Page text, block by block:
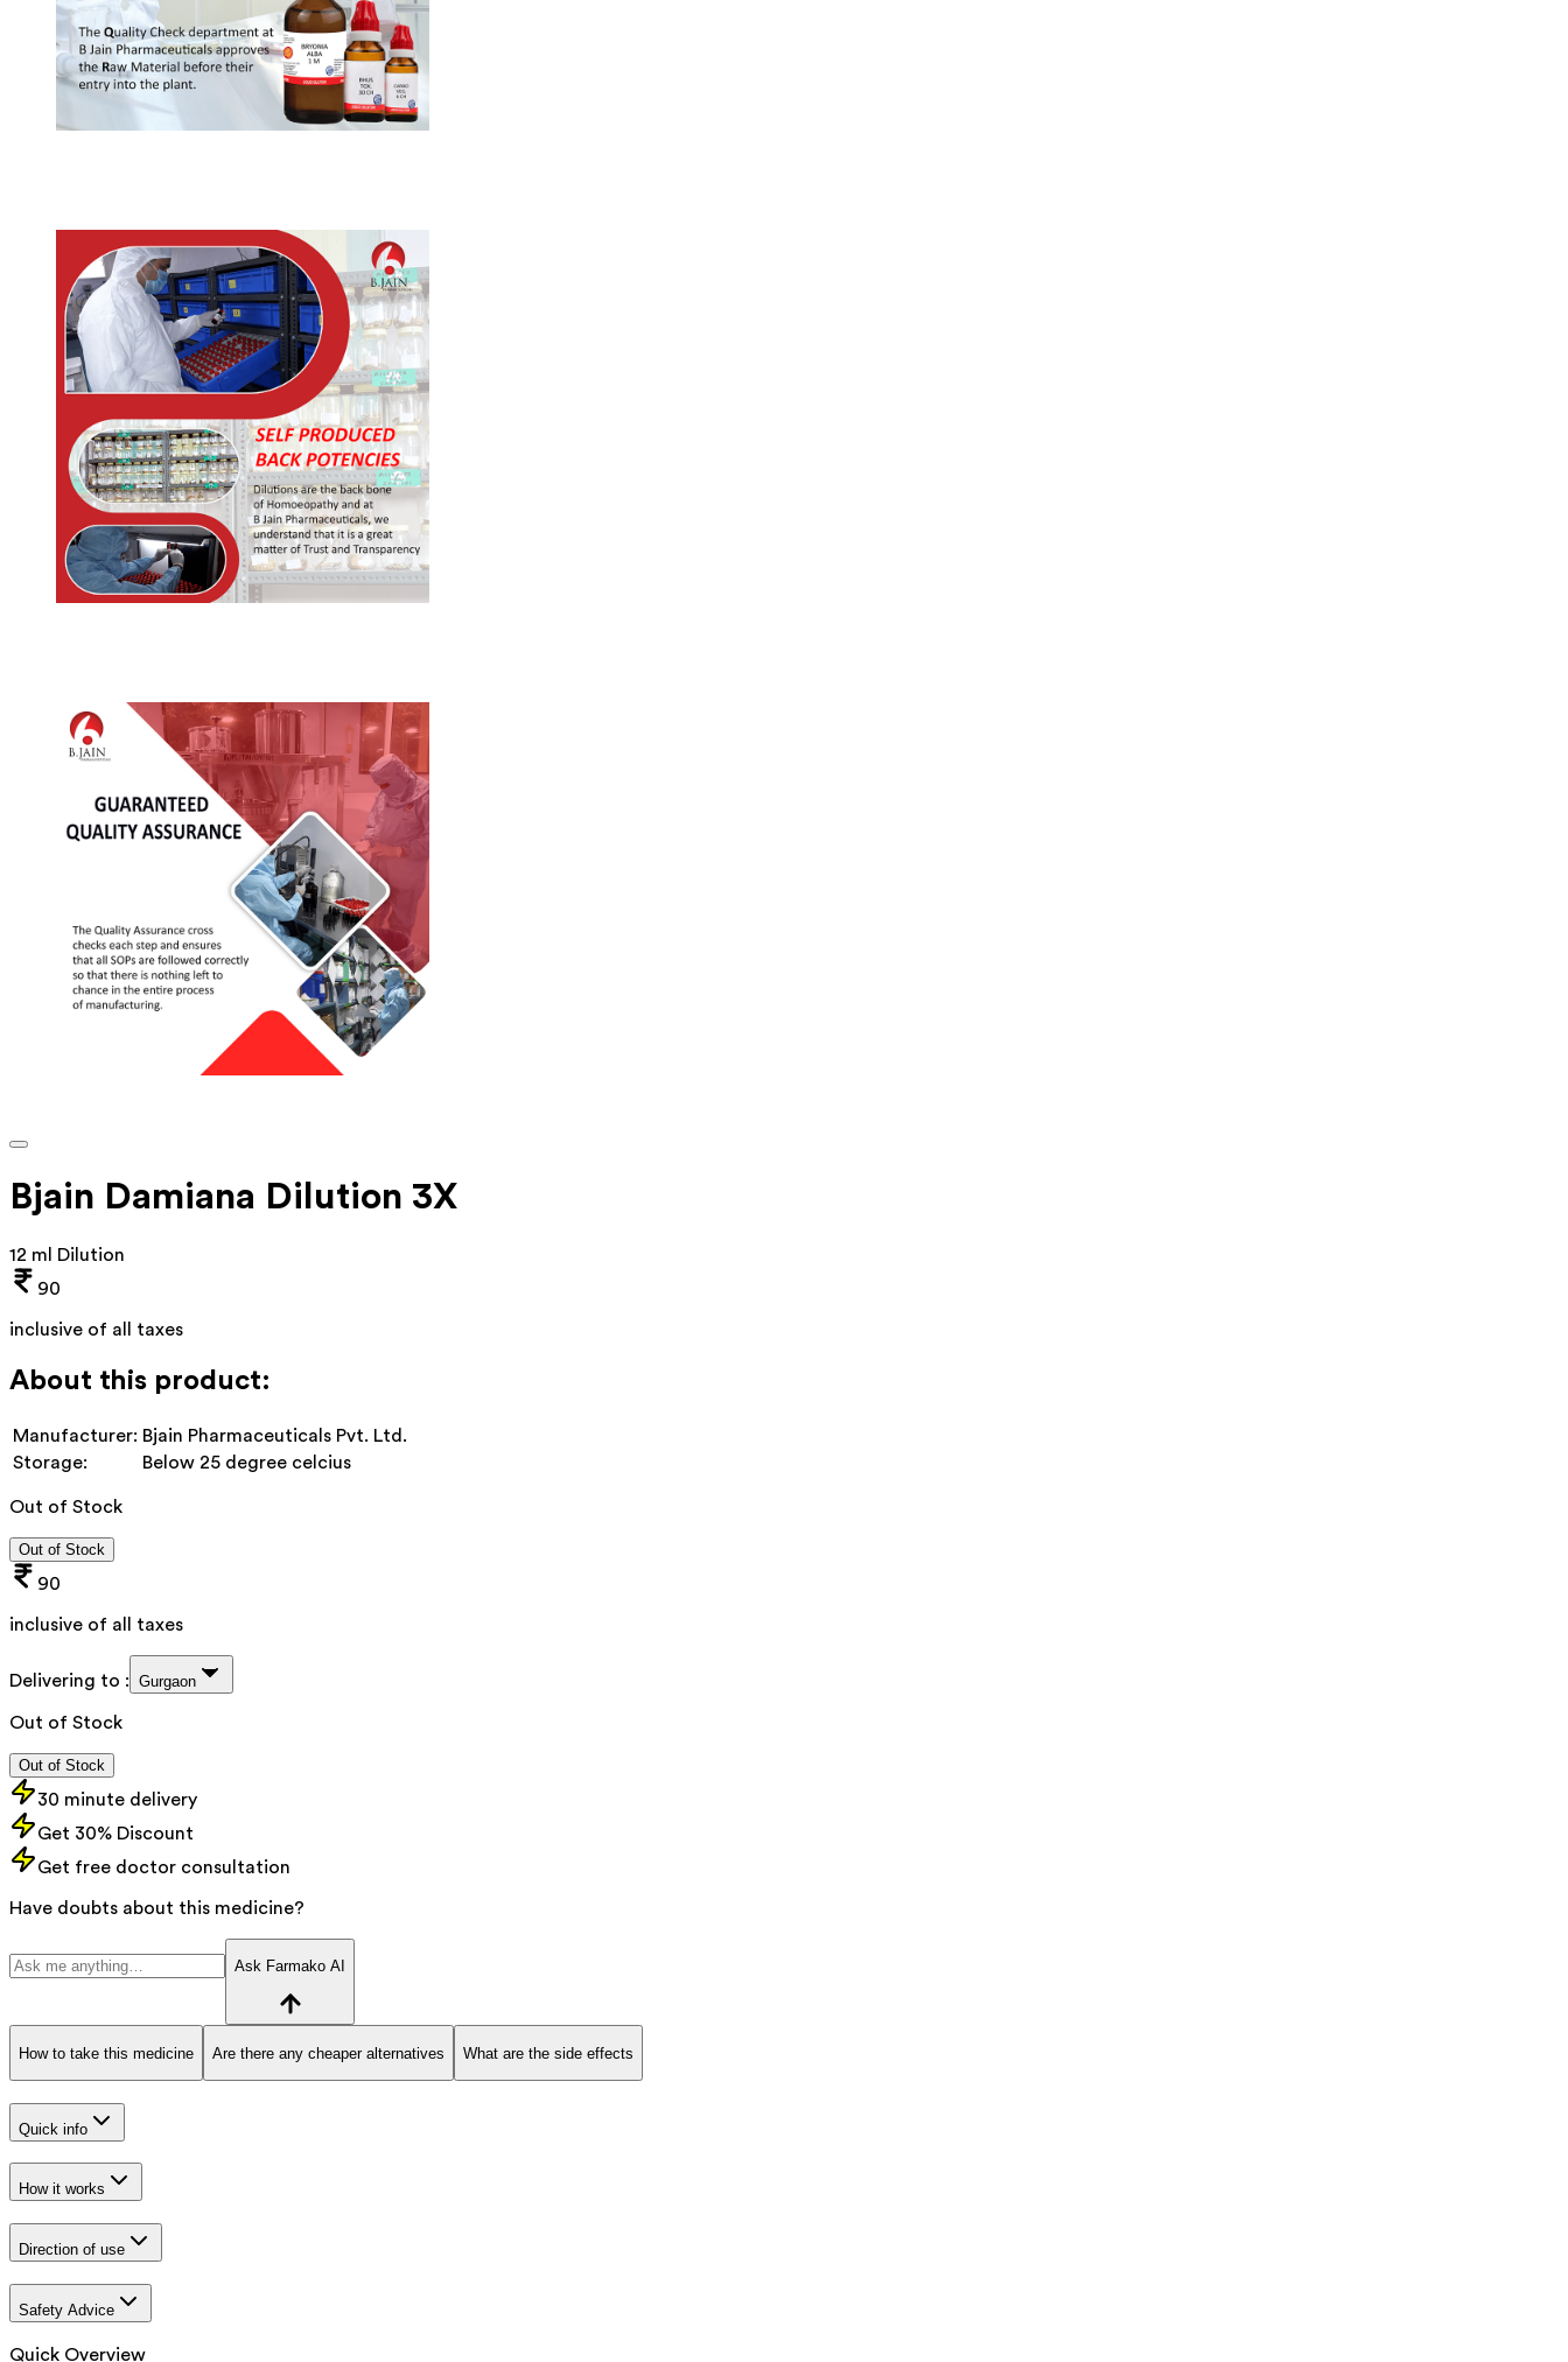
Bjain Damiana Dilution 3X
12 ml Dilution
90
inclusive of all taxes
About this product:
Manufacturer: Bjain Pharmaceuticals Pvt. Ltd.
Storage:
Below 25 degree celcius
Out of Stock
Out of Stock
90
inclusive of all taxes
Delivering to : Gurgaon
Out of Stock
Out of Stock
30 minute delivery
Get 30% Discount
Get free doctor consultation
Have doubts about this medicine?
Ask Farmako AI
How to take this medicine Are there any cheaper alternatives What are the side effects
Quick info
How it works
Direction of use
Safety Advice
Quick Overview